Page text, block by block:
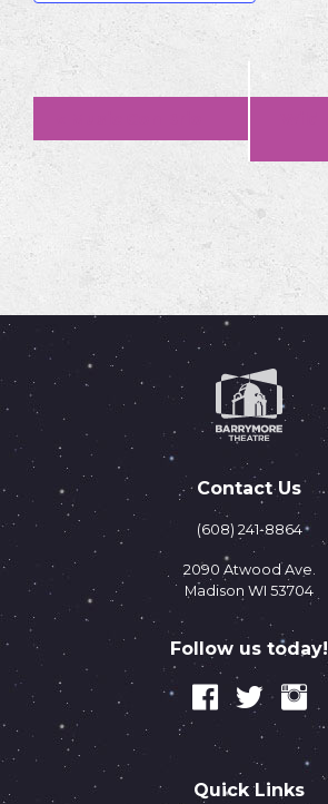
Navigation
Contact Us
(608) 241-8864
2090 Atwood Ave.
Madison WI 53704
Follow us today!
Quick Links